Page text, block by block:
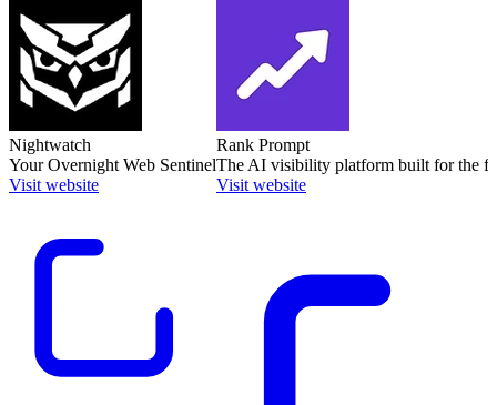
Nightwatch
Your Overnight Web Sentinel
Visit website
Rank Prompt
The AI visibility platform built for the
Visit website